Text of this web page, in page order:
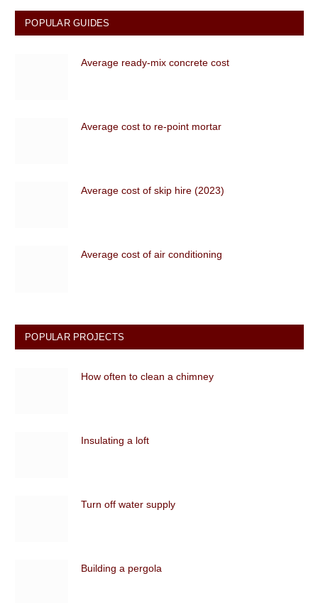
POPULAR GUIDES
Average ready-mix concrete cost
Average cost to re-point mortar
Average cost of skip hire (2023)
Average cost of air conditioning
POPULAR PROJECTS
How often to clean a chimney
Insulating a loft
Turn off water supply
Building a pergola